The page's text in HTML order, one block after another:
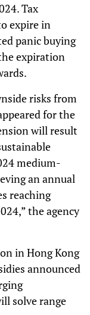
Tax
expire in
panic buying
expiration
risks from
for the
will result
medium-
an annual
reaching
the agency
in Hong Kong
announced
solve range